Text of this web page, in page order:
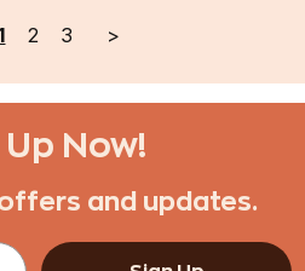
2 3 >
Now!
and updates.